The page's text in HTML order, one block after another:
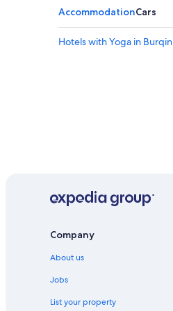
AccommodationCars
Hotels with Yoga in Burqin
Company
About us
Jobs
List your property